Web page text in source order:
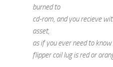
burned to
cd-rom, and you recieve
asset,
as if you ever need to
flipper coil lug is red or